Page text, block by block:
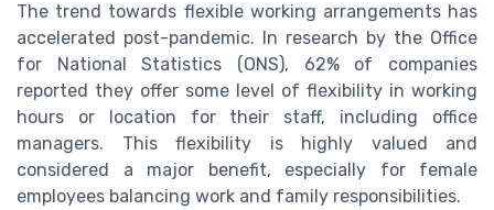
The trend towards flexible working arrangements has
accelerated post-pandemic. In research by the Office
for National Statistics (ONS), 62% of companies
reported they offer some level of flexibility in working
hours or location for their staff, including office
managers. This flexibility is highly valued and
considered a major benefit, especially for female
employees balancing work and family responsibilities.